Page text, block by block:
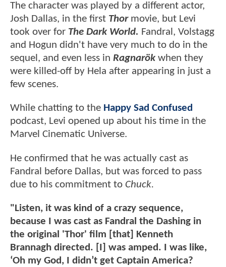
The character was played by a different actor,
Josh Dallas, in the first Thor movie, but Levi
took over for The Dark World. Fandral, Volstagg
and Hogun didn't have very much to do in the
sequel, and even less in Ragnarökwhen they
were killed-off by Hela after appearing in just a
few scenes.
While chatting to the Happy Sad Confused
podcast, Levi opened up about his time in the
Marvel Cinematic Universe.
He confirmed that he was actually cast as
Fandral before Dallas, but was forced to pass
due to his commitment to Chuck.
"Listen, it was kind of a crazy sequence,
because I was cast as Fandral the Dashing in
the original 'Thor' film [that] Kenneth
Brannagh directed. [I] was amped. I was like,
‘Oh my God, I didn’t get Captain America?